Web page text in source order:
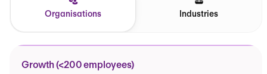
Organisations Industries
Growth (<200 employees)